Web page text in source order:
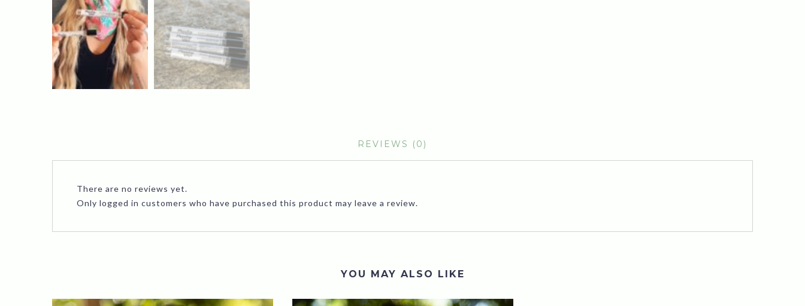
REVIEWS (0)
There are no reviews yet.
Only logged in customers who have purchased this product may leave a review.
YOU MAY ALSO LIKE